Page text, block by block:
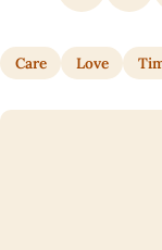
Care Love